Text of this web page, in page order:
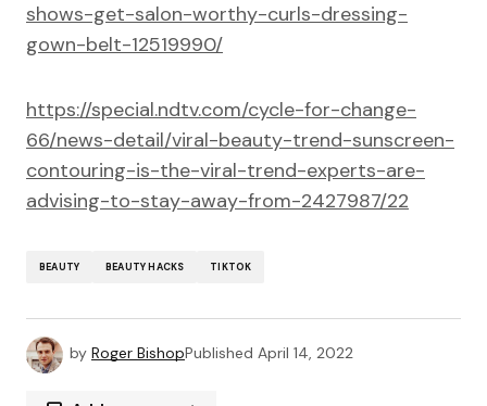
shows-get-salon-worthy-curls-dressing-
gown-belt-12519990/
https://special.ndtv.com/cycle-for-change-
66/news-detail/viral-beauty-trend-sunscreen-
contouring-is-the-viral-trend-experts-are-
advising-to-stay-away-from-2427987/22
BEAUTY BEAUTY HACKS TIKTOK
by Roger BishopPublished April 14, 2022